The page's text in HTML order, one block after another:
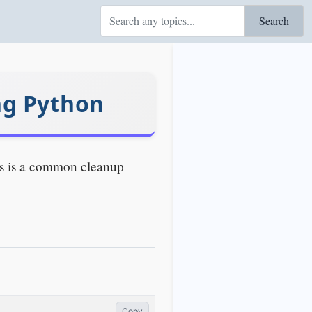
Search
Python
is a common cleanup